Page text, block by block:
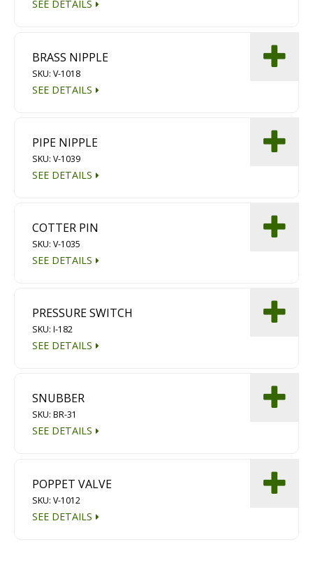
SEE DETAILS
BRASS NIPPLE
SKU: V-1018
SEE DETAILS
PIPE NIPPLE
SKU: V-1039
SEE DETAILS
COTTER PIN
SKU: V-1035
SEE DETAILS
PRESSURE SWITCH
SKU: I-182
SEE DETAILS
SNUBBER
SKU: BR-31
SEE DETAILS
POPPET VALVE
SKU: V-1012
SEE DETAILS